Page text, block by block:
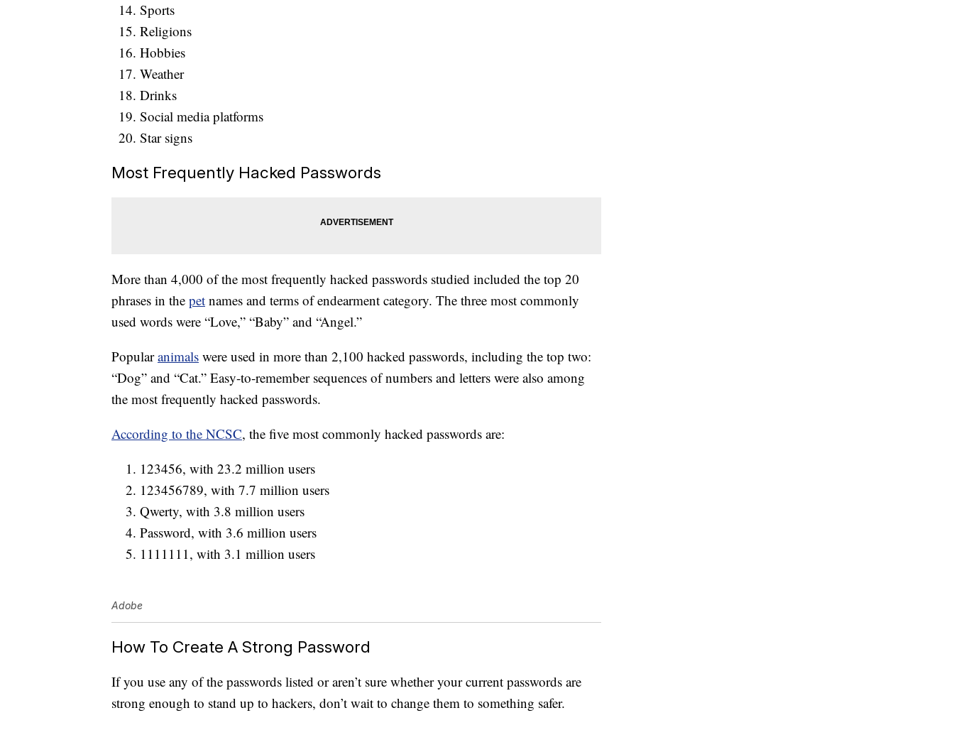
Sports
Religions
Hobbies
Weather
Drinks
Social media platforms
Star signs
Most Frequently Hacked Passwords
More than 4,000 of the most frequently hacked passwords studied included the top 20
phrases in the pet names and terms of endearment category. The three most commonly
used words were “Love,” “Baby” and “Angel.”
Popularanimals were used in more than 2,100 hacked passwords, including the top two:
“Dog” and “Cat.” Easy-to-remember sequences of numbers and letters were also among
the most frequently hacked passwords.
According to the NCSC, the five most commonly hacked passwords are:
123456, with 23.2 million users
123456789, with 7.7 million users
Qwerty, with 3.8 million users
Password, with 3.6 million users
1111111, with 3.1 million users
Adobe
How To Create A Strong Password
If you use any of the passwords listed or aren’t sure whether your current passwords are
strong enough to stand up to hackers, don’t wait to change them to something safer.